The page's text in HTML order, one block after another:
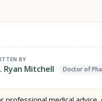
BY
Ryan Mitchell Doctor of